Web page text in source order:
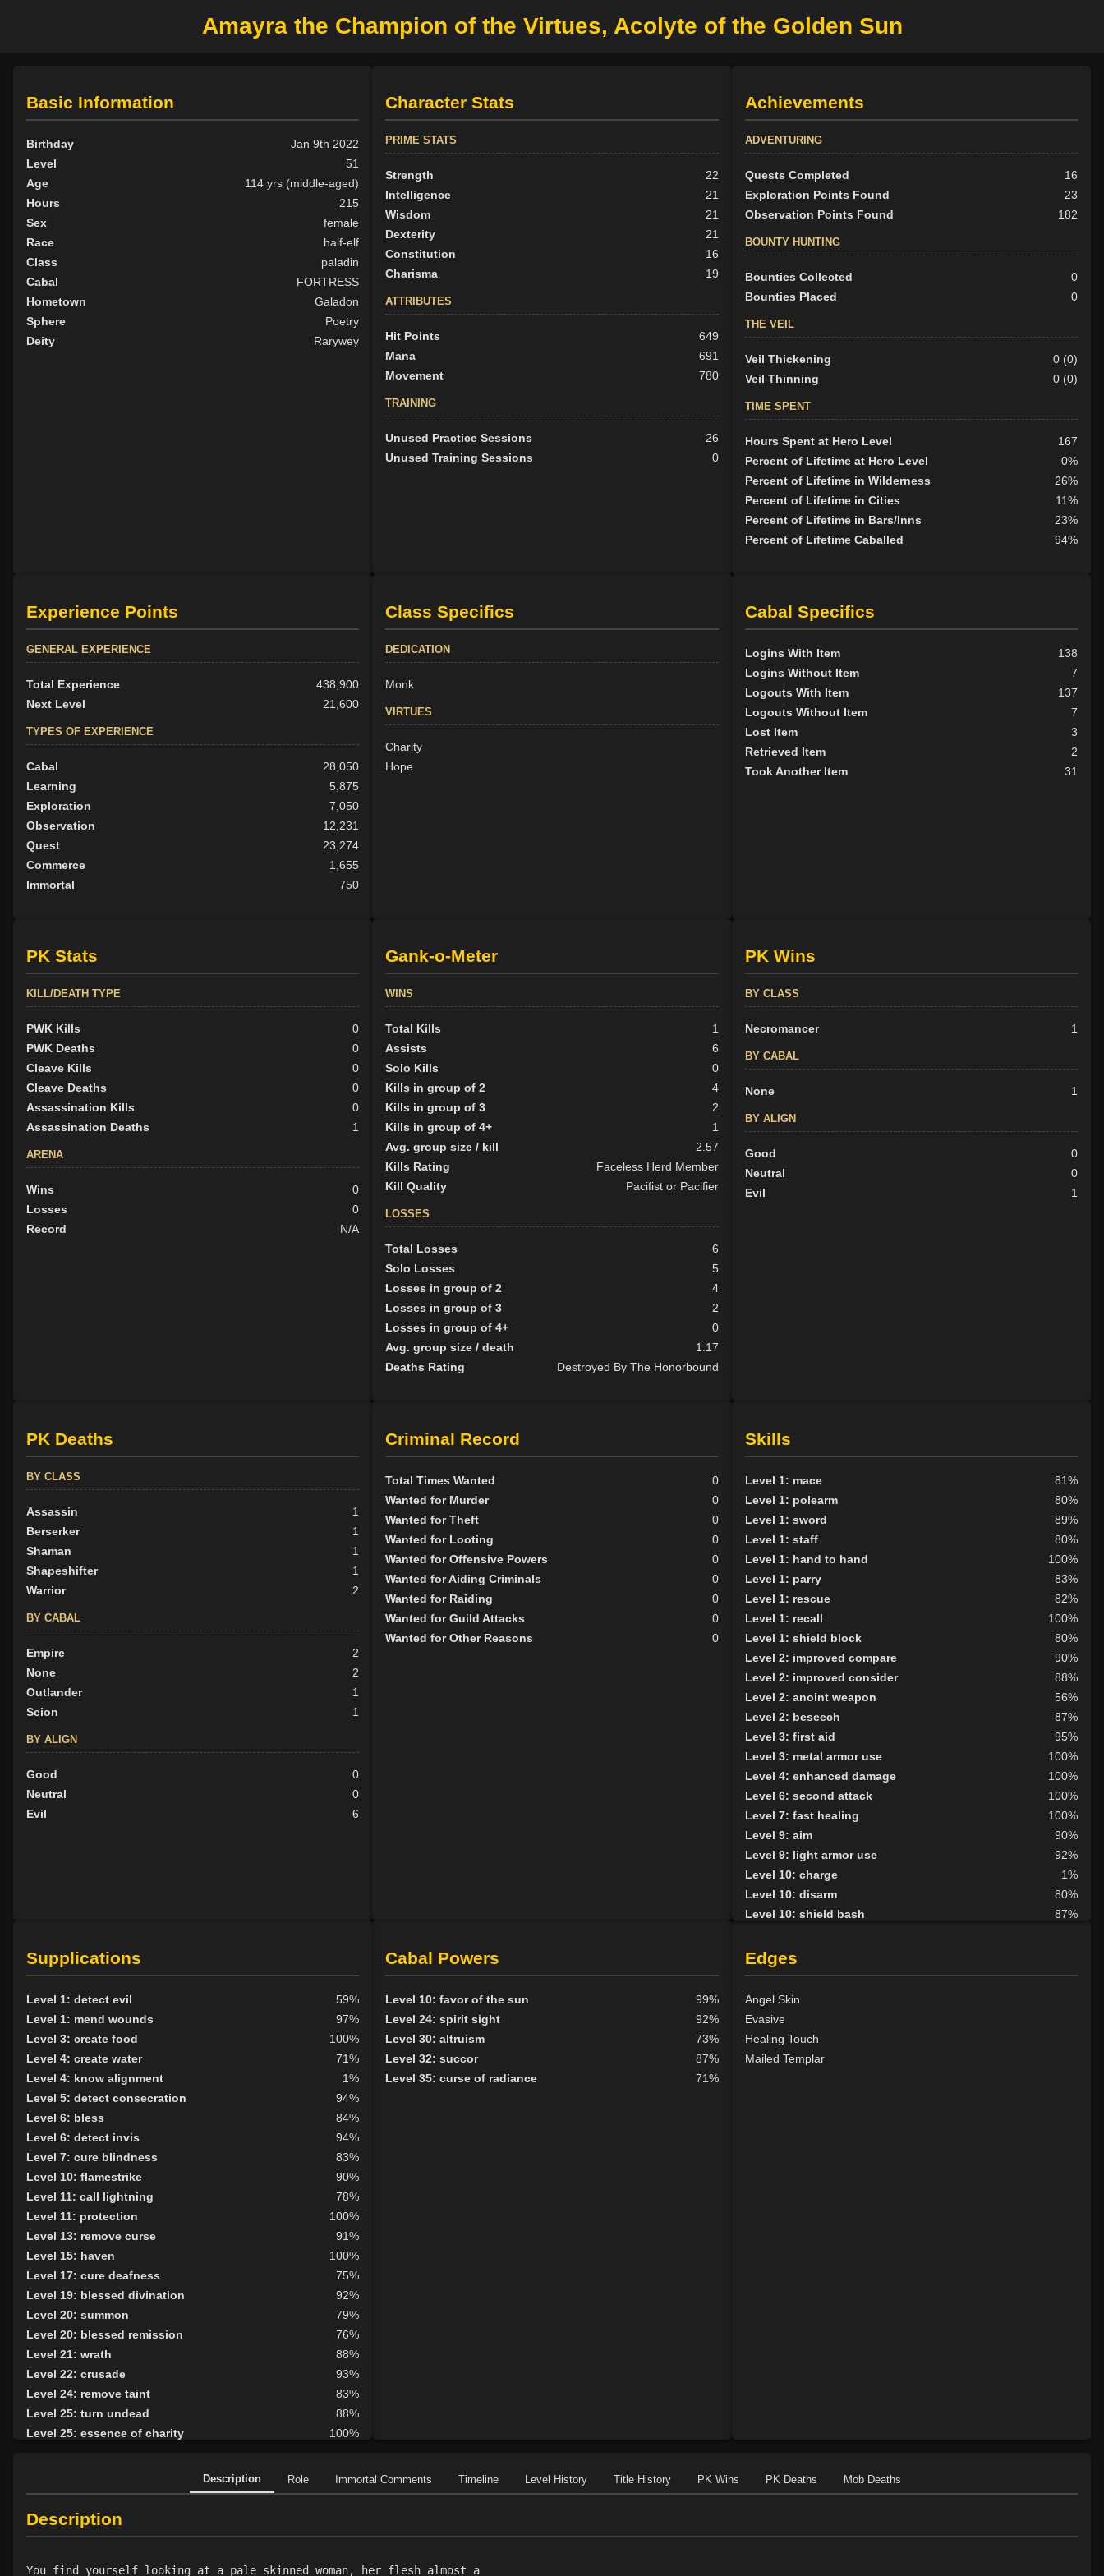
Amayra the Champion of the Virtues, Acolyte of the Golden Sun
Basic Information
Birthday
Jan 9th 2022
Level
51
Age
114 yrs (middle-aged)
Hours
215
Sex
female
Race
half-elf
Class
paladin
Cabal
FORTRESS
Hometown
Galadon
Sphere
Poetry
Deity
Rarywey
Character Stats
PRIME STATS
Strength
22
Intelligence
21
Wisdom
21
Dexterity
21
Constitution
16
Charisma
19
ATTRIBUTES
Hit Points
649
Mana
691
Movement
780
TRAINING
Unused Practice Sessions
26
Unused Training Sessions
0
Achievements
ADVENTURING
Quests Completed
16
Exploration Points Found
23
Observation Points Found
182
BOUNTY HUNTING
Bounties Collected
0
Bounties Placed
0
THE VEIL
Veil Thickening
0 (0)
Veil Thinning
0 (0)
TIME SPENT
Hours Spent at Hero Level
167
Percent of Lifetime at Hero Level
0%
Percent of Lifetime in Wilderness
26%
Percent of Lifetime in Cities
11%
Percent of Lifetime in Bars/Inns
23%
Percent of Lifetime Caballed
94%
Experience Points
GENERAL EXPERIENCE
Total Experience
438,900
Next Level
21,600
TYPES OF EXPERIENCE
Cabal
28,050
Learning
5,875
Exploration
7,050
Observation
12,231
Quest
23,274
Commerce
1,655
Immortal
750
Class Specifics
DEDICATION
Monk
VIRTUES
Charity
Hope
Cabal Specifics
Logins With Item
138
Logins Without Item
7
Logouts With Item
137
Logouts Without Item
7
Lost Item
3
Retrieved Item
2
Took Another Item
31
PK Stats
KILL/DEATH TYPE
PWK Kills
0
PWK Deaths
0
Cleave Kills
0
Cleave Deaths
0
Assassination Kills
0
Assassination Deaths
1
ARENA
Wins
0
Losses
0
Record
N/A
Gank-o-Meter
WINS
Total Kills
1
Assists
6
Solo Kills
0
Kills in group of 2
4
Kills in group of 3
2
Kills in group of 4+
1
Avg. group size / kill
2.57
Kills Rating
Faceless Herd Member
Kill Quality
Pacifist or Pacifier
LOSSES
Total Losses
6
Solo Losses
5
Losses in group of 2
4
Losses in group of 3
2
Losses in group of 4+
0
Avg. group size / death
1.17
Deaths Rating
Destroyed By The Honorbound
PK Wins
BY CLASS
Necromancer 1
BY CABAL
None 1
BY ALIGN
Good
0
Neutral
0
Evil
1
PK Deaths
BY CLASS
Assassin
1
Berserker
1
Shaman
1
Shapeshifter
1
Warrior
2
BY CABAL
Empire
2
None
2
Outlander
1
Scion
1
BY ALIGN
Good
0
Neutral
0
Evil
6
Criminal Record
Total Times Wanted
0
Wanted for Murder
0
Wanted for Theft
0
Wanted for Looting
0
Wanted for Offensive Powers
0
Wanted for Aiding Criminals
0
Wanted for Raiding
0
Wanted for Guild Attacks
0
Wanted for Other Reasons
0
Skills
Level 1: mace
81%
Level 1: polearm
80%
Level 1: sword
89%
Level 1: staff
80%
Level 1: hand to hand
100%
Level 1: parry
83%
Level 1: rescue
82%
Level 1: recall
100%
Level 1: shield block
80%
Level 2: improved compare
90%
Level 2: improved consider
88%
Level 2: anoint weapon
56%
Level 2: beseech
87%
Level 3: first aid
95%
Level 3: metal armor use
100%
Level 4: enhanced damage
100%
Level 6: second attack
100%
Level 7: fast healing
100%
Level 9: aim
90%
Level 9: light armor use
92%
Level 10: charge
1%
Level 10: disarm
80%
Level 10: shield bash
87%
Level 10: pen
Level 10: avoid
100%
Level 12: haggle
Level 13: third attack
Level 14: meditation
Level 14: lore
Supplications
Level 1: detect evil
59%
Level 1: mend wounds
97%
Level 3: create food
100%
Level 4: create water
71%
Level 4: know alignment
1%
Level 5: detect consecration
94%
Level 6: bless
84%
Level 6: detect invis
94%
Level 7: cure blindness
83%
Level 10: flamestrike
90%
Level 11: call lightning
78%
Level 11: protection
100%
Level 13: remove curse
91%
Level 15: haven
100%
Level 17: cure deafness
75%
Level 19: blessed divination
92%
Level 20: summon
79%
Level 20: blessed remission
76%
Level 21: wrath
88%
Level 22: crusade
93%
Level 24: remove taint
83%
Level 25: turn undead
88%
Level 25: essence of charity
100%
79%
Level 27: sanctuary
100%
Level 27: lifeboon
Level 28: call to arms
Level 29: heal
100%
Cabal Powers
Level 10: favor of the sun
99%
Level 24: spirit sight
92%
Level 30: altruism
73%
Level 32: succor
87%
Level 35: curse of radiance
71%
Edges
Angel Skin
Evasive
Healing Touch
Mailed Templar
Description Role Immortal Comments Timeline Level History Title History PK Wins PK Deaths Mob Deaths
Description
You find yourself looking at a pale skinned woman, her flesh almost a